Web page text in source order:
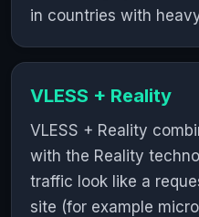
in countries with
VLESS + Reality
VLESS + Reality
with the Reality
traffic look like a
site (for example